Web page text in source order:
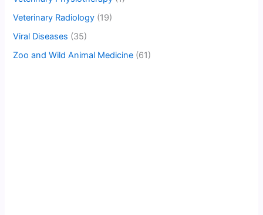
Veterinary Radiology (19)
Viral Diseases (35)
Zoo and Wild Animal Medicine (61)